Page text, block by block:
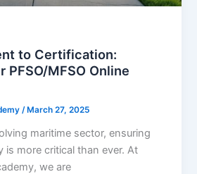
to Certification:
PFSO/MFSO Online
/March 27, 2025
maritime sector, ensuring
is more critical than ever. At
we are